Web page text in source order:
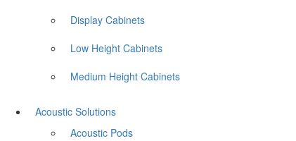
Display Cabinets
Low Height Cabinets
Medium Height Cabinets
Acoustic Solutions
Acoustic Pods